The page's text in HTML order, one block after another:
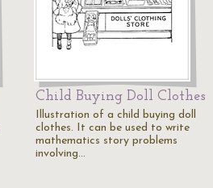
Child Buying Doll Clothes
Illustration of a child buying doll
clothes. It can be used to write
mathematics story problems
involving…